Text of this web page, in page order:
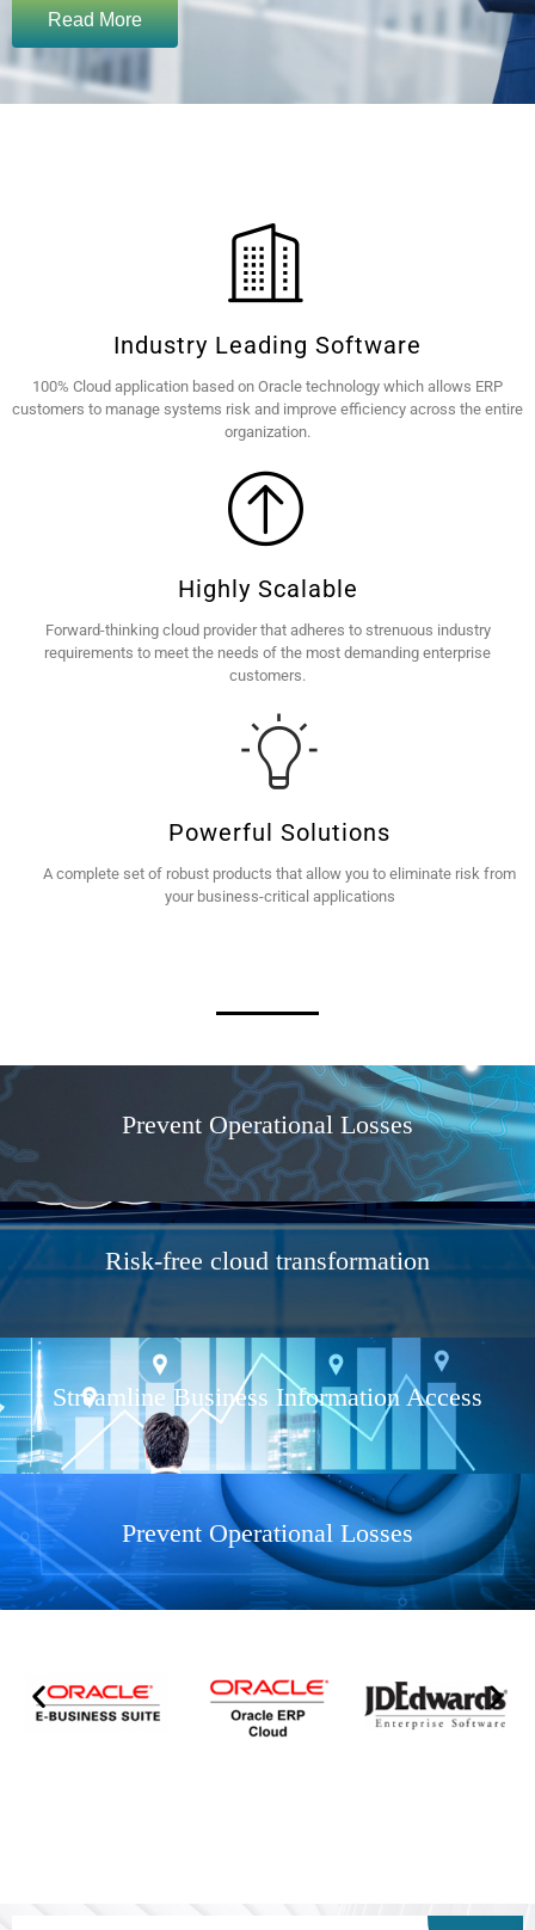
Read More
Industry Leading Software
100% Cloud application based on Oracle technology which allows ERP
customers to manage systems risk and improve efficiency across the entire
organization.
Highly Scalable
Forward-thinking cloud provider that adheres to strenuous industry
requirements to meet the needs of the most demanding enterprise
customers.
Powerful Solutions
A complete set of robust products that allow you to eliminate risk from
your business-critical applications
Prevent Operational Losses
Risk-free cloud transformation
Streamline Business Information Access
Prevent Operational Losses